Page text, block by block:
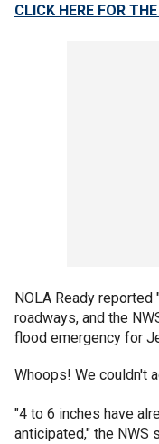
CLICK HERE FOR
NOLA Ready
roadways, and the
flood emergency for
Whoops! We couldn't
"4 to 6 inches have
anticipated," the NWS